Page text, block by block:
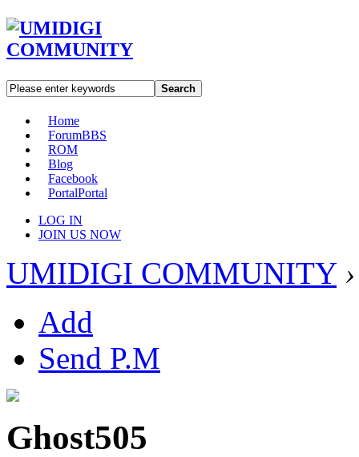
Search
Home
ForumBBS
ROM
Blog
Facebook
PortalPortal
LOG IN
JOIN US NOW
UMIDIGI COMMUNITY ›
Add
Send P.M
Ghost505